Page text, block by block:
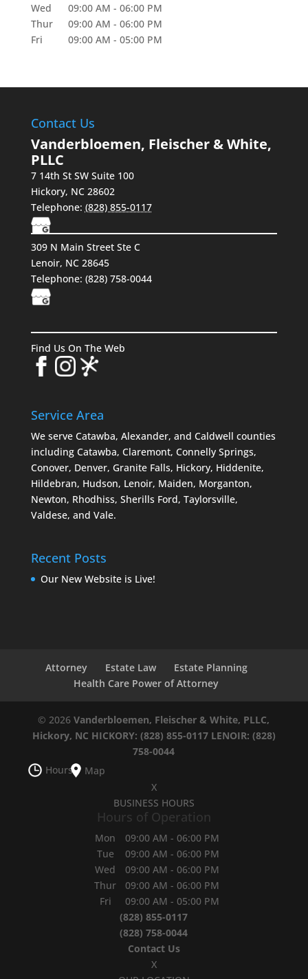
Wed
09:00 AM - 06:00 PM
Thur
09:00 AM - 06:00 PM
Fri
09:00 AM - 05:00 PM
Contact Us
Vanderbloemen, Fleischer & White,
PLLC
7 14th St SW Suite 100
Hickory, NC 28602
Telephone: (828) 855-0117
309 N Main Street Ste C
Lenoir, NC 28645
Telephone: (828) 758-0044
Find Us On The Web
Service Area
We serve Catawba, Alexander, and Caldwell counties
including Catawba, Claremont, Connelly Springs,
Conover, Denver, Granite Falls, Hickory, Hiddenite,
Hildebran, Hudson, Lenoir, Maiden, Morganton,
Newton, Rhodhiss, Sherills Ford, Taylorsville,
Valdese, and Vale.
Recent Posts
Our New Website is Live!
Attorney Estate Law
Estate Planning
Health Care Power of Attorney
© 2026Vanderbloemen, Fleischer & White, PLLC,
Hickory, NC HICKORY: (828) 855-0117 LENOIR: (828)
758-0044
Hours
Map
X
BUSINESS HOURS
Hours of Operation
Mon 09:00 AM - 06:00 PM
Tue
09:00 AM - 06:00 PM
Wed
09:00 AM - 06:00 PM
Thur
09:00 AM - 06:00 PM
Fri
09:00 AM - 05:00 PM
(828) 855-0117
(828) 758-0044
Contact Us
X